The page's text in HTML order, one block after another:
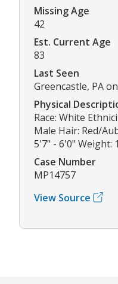
Missing Age
42
Est. Current Age
83
Last Seen
Greencastle, PA
Physical
Race: White
Male Hair: Red/
5'7" - 6'0" Weight:
Case Number
MP14757
View Source